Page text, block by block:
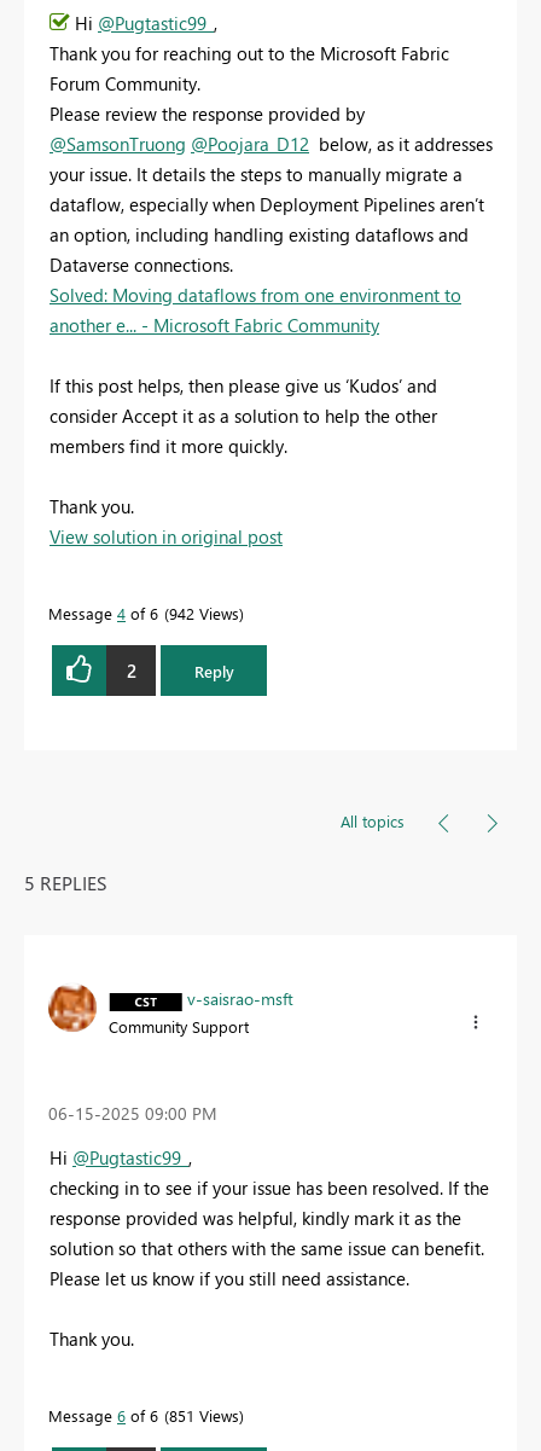
Hi @Pugtastic99_ ,
Thank you for reaching out to the Microsoft Fabric
Forum Community.
Please review the response provided by
@SamsonTruong @Poojara_D12 below, as it addresses
your issue. It details the steps to manually migrate a
dataflow, especially when Deployment Pipelines aren’t
an option, including handling existing dataflows and
Dataverse connections.
Solved: Moving dataflows from one environment to
another e... - Microsoft Fabric Community
If this post helps, then please give us ‘Kudos’ and
consider Accept it as a solution to help the other
members find it more quickly.
Thank you.
View solution in original post
Message 4 of 6 942 Views
2 Reply
All topics
5 REPLIES
v-saisrao-msft
Community Support
‎06-15-2025 09:00 PM
Hi @Pugtastic99_ ,
checking in to see if your issue has been resolved. If the
response provided was helpful, kindly mark it as the
solution so that others with the same issue can benefit.
Please let us know if you still need assistance.
Thank you.
Message 6 of 6 851 Views